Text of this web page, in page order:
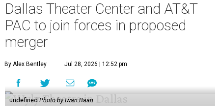
Dallas Theater Center and AT&T
PAC to join forces in proposed
merger
By Alex Bentley Jul 28, 2026 | 12:52 pm
undefined Photo by Iwan Baan